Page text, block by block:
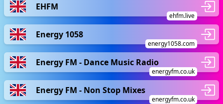
EHFM
ehfm.live
Energy 1058
energy1058.com
Energy FM - Dance Music Radio
energyfm.co.uk
Energy FM - Non Stop Mixes
energyfm.co.uk